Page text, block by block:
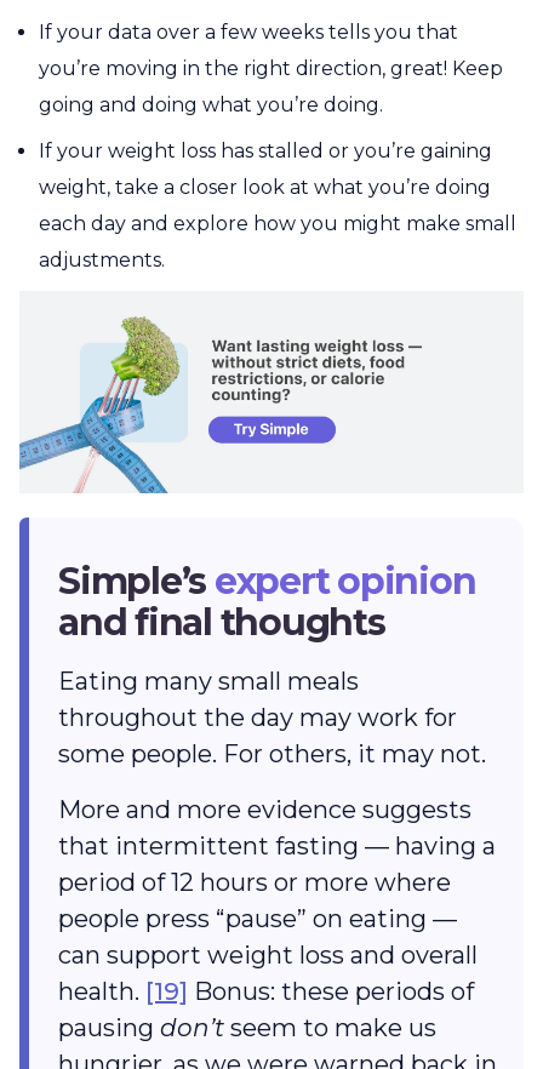
If your data over a few weeks tells you that
you’re moving in the right direction, great! Keep
going and doing what you’re doing.
If your weight loss has stalled or you’re gaining
weight, take a closer look at what you’re doing
each day and explore how you might make small
adjustments.
Simple’s expert opinion
and final thoughts
Eating many small meals
throughout the day may work for
some people. For others, it may not.
More and more evidence suggests
that intermittent fasting — having a
period of 12 hours or more where
people press “pause” on eating —
can support weight loss and overall
health. [19] Bonus: these periods of
pausing don’t seem to make us